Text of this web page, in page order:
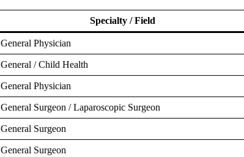
Specialty / Field
General Physician
General / Child Health
General Physician
General Surgeon / Laparoscopic Surgeon
General Surgeon
General Surgeon